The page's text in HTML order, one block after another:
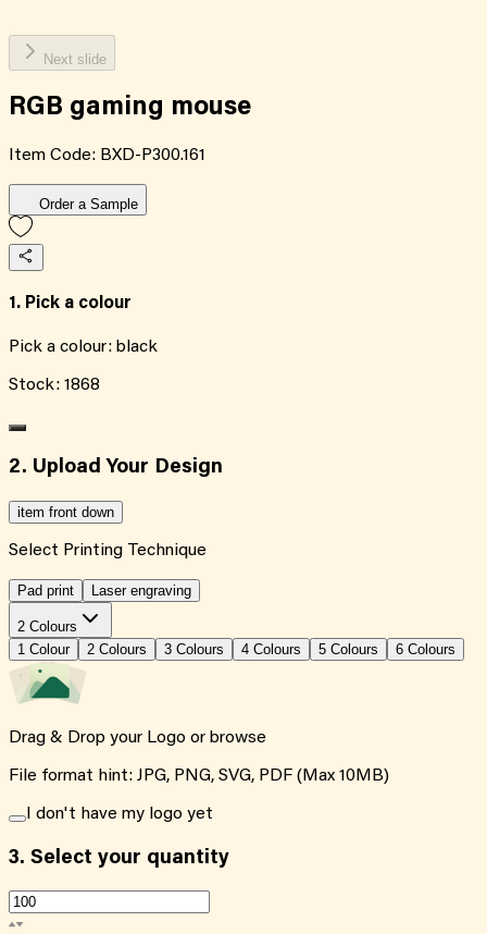
Next slide
RGB gaming mouse
Item Code: BXD-P300.161
Order a Sample
1. Pick a colour
Pick a colour: black
Stock: 1868
2. Upload Your Design
item front down
Select Printing Technique
Pad print Laser engraving
2 Colours
1 Colour 2 Colours 3 Colours 4 Colours 5 Colours 6 Colours
Drag & Drop your Logo or browse
File format hint: JPG, PNG, SVG, PDF (Max 10MB)
I don't have my logo yet
3. Select your quantity